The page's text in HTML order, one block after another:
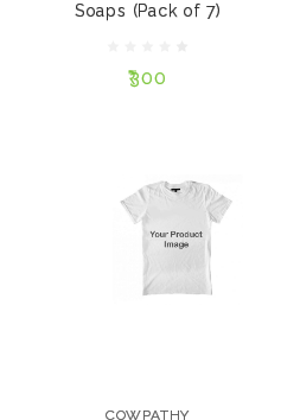
Soaps (Pack of 7)
₹300
₹300
NOTIFY ME
COWPATHY